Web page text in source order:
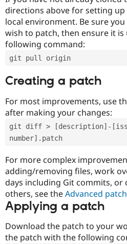
directions above for setting
local environment. Be sure
wish to patch, then ensure it
following command:
git pull origin
Creating a patch
For most improvements, use
after making your changes:
git diff > [description]-
number].patch
For more complex
adding/removing files, work
days including Git commits,
others, see theAdvanced
Applying a patch
Download the patch to your
the patch with the following